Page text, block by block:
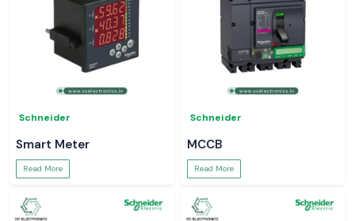
Schneider
Smart Meter
Read More
Schneider
MCCB
Read More